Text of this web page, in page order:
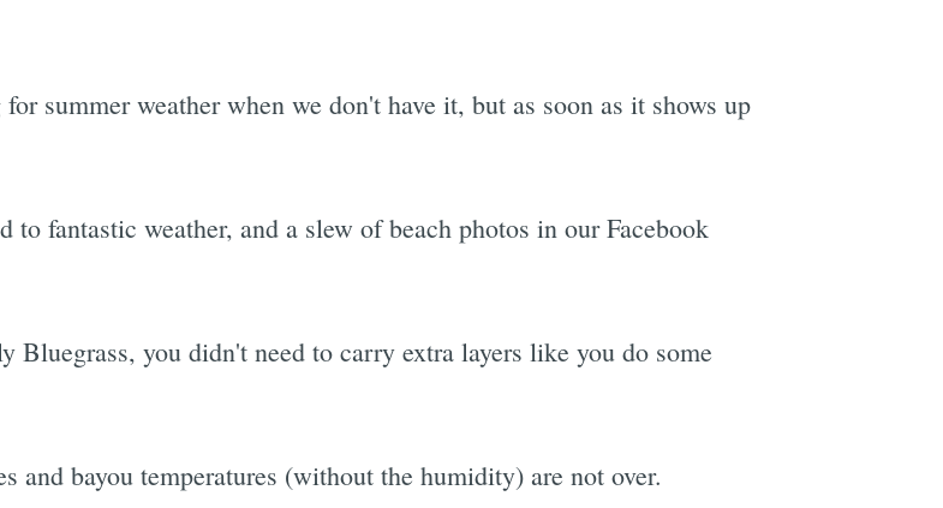
summer weather when we don't have it, but as soon as it shows up
to fantastic weather, and a slew of beach photos in our Facebook
you didn't need to carry extra layers like you do some
and bayou temperatures (without the humidity) are not over.